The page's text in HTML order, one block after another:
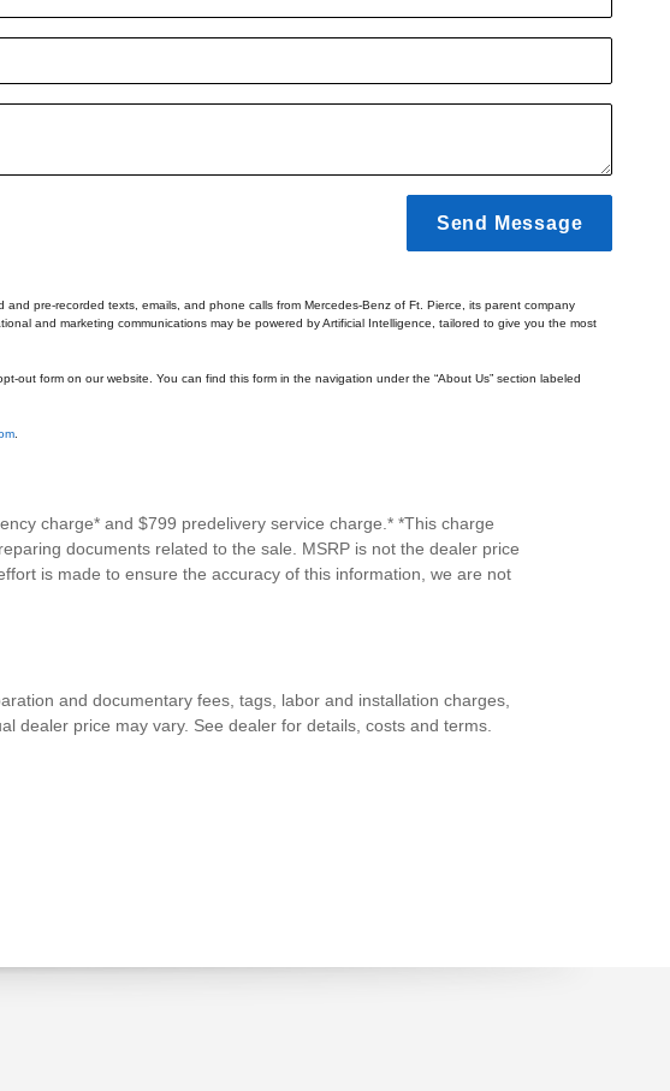
Send Message
pre-recorded texts, emails, and phone calls from Mercedes-Benz of Ft. Pierce, its parent company
and marketing communications may be powered by Artificial Intelligence, tailored to give you the most
out form on our website. You can find this form in the navigation under the “About Us” section labeled
charge* and $799 predelivery service charge.* *This charge
documents related to the sale. MSRP is not the dealer price
is made to ensure the accuracy of this information, we are not
and documentary fees, tags, labor and installation charges,
dealer price may vary. See dealer for details, costs and terms.